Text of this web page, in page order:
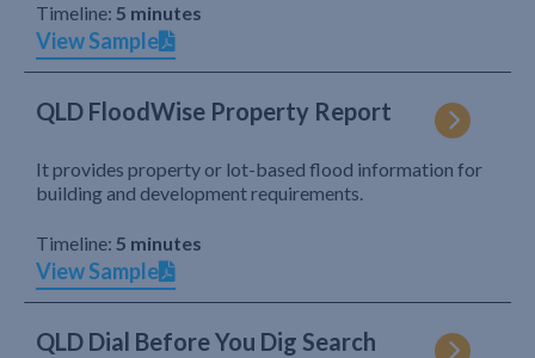
Timeline: 5 minutes
View Sample
QLD FloodWise Property Report
It provides property or lot-based flood information for
building and development requirements.
Timeline: 5 minutes
View Sample
QLD Dial Before You Dig Search